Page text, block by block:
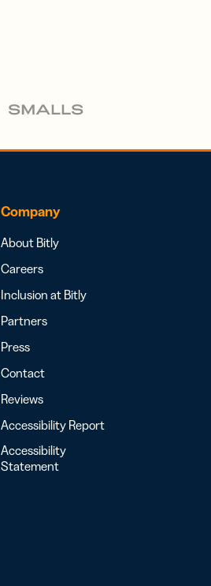
Company
About Bitly
Careers
Inclusion at Bitly
Partners
Press
Contact
Reviews
Accessibility Report
Accessibility
Statement